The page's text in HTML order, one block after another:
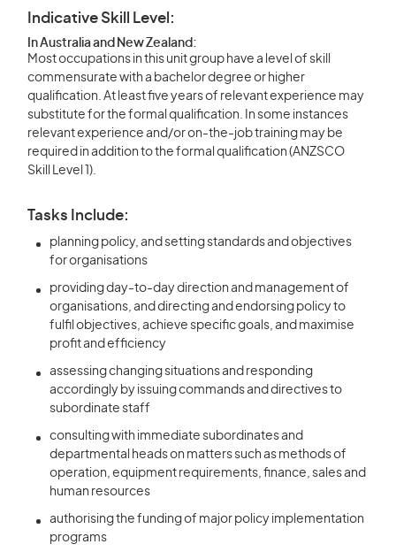
Indicative Skill Level:
In Australia and New Zealand:
Most occupations in this unit group have a level of skill
commensurate with a bachelor degree or higher
qualification. At least five years of relevant experience may
substitute for the formal qualification. In some instances
relevant experience and/or on-the-job training may be
required in addition to the formal qualification (ANZSCO
Skill Level 1).
Tasks Include:
planning policy, and setting standards and objectives
for organisations
providing day-to-day direction and management of
organisations, and directing and endorsing policy to
fulfil objectives, achieve specific goals, and maximise
profit and efficiency
assessing changing situations and responding
accordingly by issuing commands and directives to
subordinate staff
consulting with immediate subordinates and
departmental heads on matters such as methods of
operation, equipment requirements, finance, sales and
human resources
authorising the funding of major policy implementation
programs